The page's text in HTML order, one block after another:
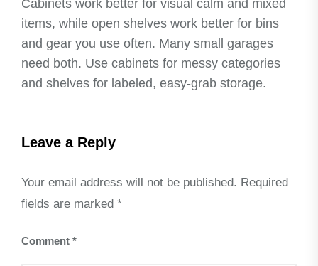
Cabinets work better for visual calm and mixed
items, while open shelves work better for bins
and gear you use often. Many small garages
need both. Use cabinets for messy categories
and shelves for labeled, easy-grab storage.
Leave a Reply
Your email address will not be published. Required
fields are marked *
Comment *